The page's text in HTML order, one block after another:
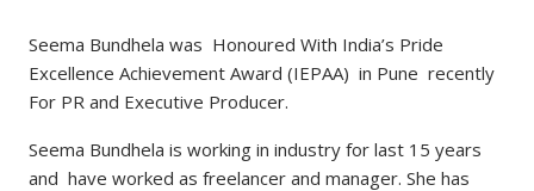
Seema Bundhela was Honoured With India’s Pride
Excellence Achievement Award (IEPAA) in Pune recently
For PR and Executive Producer.
Seema Bundhela is working in industry for last 15 years
and have worked as freelancer and manager. She has